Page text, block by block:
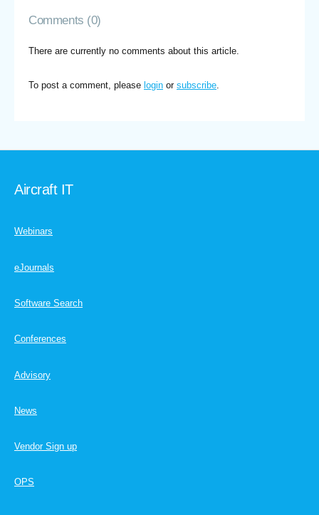
Comments (0)
There are currently no comments about this article.
To post a comment, please login or subscribe
Aircraft IT
Webinars
eJournals
Software Search
Conferences
Advisory
News
Vendor Sign up
OPS